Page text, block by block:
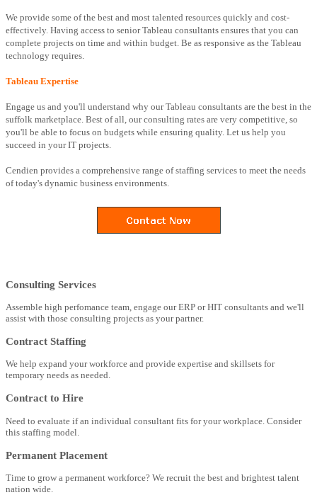
We provide some of the best and most talented resources quickly and cost-
effectively. Having access to senior Tableau consultants ensures that you can
complete projects on time and within budget. Be as responsive as the Tableau
technology requires.
Tableau Expertise
Engage us and you'll understand why our Tableau consultants are the best in the
suffolk marketplace. Best of all, our consulting rates are very competitive, so
you'll be able to focus on budgets while ensuring quality. Let us help you
succeed in your IT projects.
Cendien provides a comprehensive range of staffing services to meet the needs
of today's dynamic business environments.
Consulting Services
Assemble high perfomance team, engage our ERP or HIT consultants and we'll
assist with those consulting projects as your partner.
Contract Staffing
We help expand your workforce and provide expertise and skillsets for
temporary needs as needed.
Contract to Hire
Need to evaluate if an individual consultant fits for your workplace. Consider
this staffing model.
Permanent Placement
Time to grow a permanent workforce? We recruit the best and brightest talent
nation wide.